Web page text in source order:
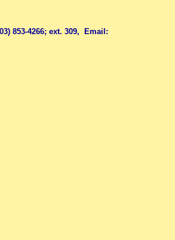
853-4266; ext. 309, Email: